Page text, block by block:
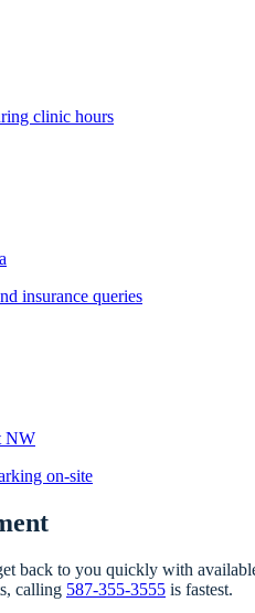
clinic hours
insurance queries
NW
on-site
back to you quickly with
calling 587-355-3555 is fastest.